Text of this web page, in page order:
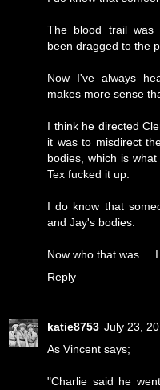
The blood trail was
been dragged to the
Now I've always
makes more sense
I think he directed
it was to misdirect
bodies, which is
Tex fucked it up.
I do know that
and Jay's bodies.
Now who that
Reply
katie8753 July 23,
As Vincent says;
"Charlie said he